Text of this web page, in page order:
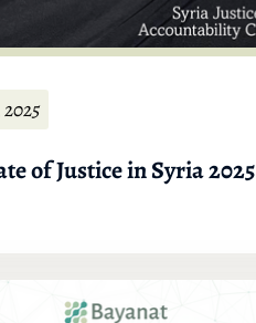
of Justice in Syria 2025